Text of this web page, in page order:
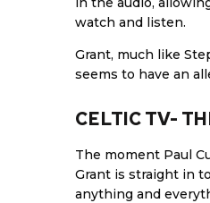
watch and listen.
Grant, much like
seems to have an
CELTIC TV-
The moment Paul
Grant is straight in
anything and